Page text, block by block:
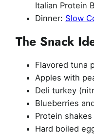
Italian Protein
Dinner: Slow
The Snack
Flavored tuna
Apples with
Deli turkey
Blueberries
Protein shakes
Hard boiled